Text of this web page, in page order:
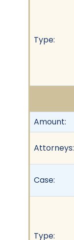
Type:
Amount:
Attorneys:
Case:
Type: